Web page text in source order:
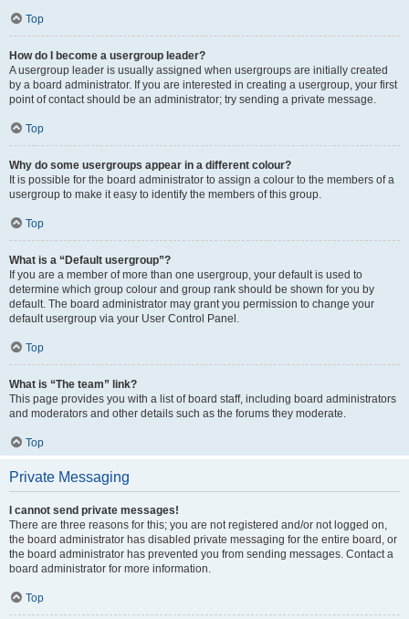
Top
How do I become a usergroup leader?
A usergroup leader is usually assigned when usergroups are initially created
by a board administrator. If you are interested in creating a usergroup, your first
point of contact should be an administrator; try sending a private message.
Top
Why do some usergroups appear in a different colour?
It is possible for the board administrator to assign a colour to the members of a
usergroup to make it easy to identify the members of this group.
Top
What is a “Default usergroup”?
If you are a member of more than one usergroup, your default is used to
determine which group colour and group rank should be shown for you by
default. The board administrator may grant you permission to change your
default usergroup via your User Control Panel.
Top
What is “The team” link?
This page provides you with a list of board staff, including board administrators
and moderators and other details such as the forums they moderate.
Top
Private Messaging
I cannot send private messages!
There are three reasons for this; you are not registered and/or not logged on,
the board administrator has disabled private messaging for the entire board, or
the board administrator has prevented you from sending messages. Contact a
board administrator for more information.
Top